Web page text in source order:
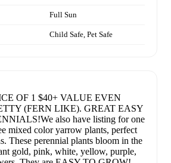
Full Sun
Child Safe, Pet Safe
OF 1 $40+ VALUE EVEN
(FERN LIKE). GREAT EASY
also have listing for one
mixed color yarrow plants, perfect
These perennial plants bloom in the
gold, pink, white, yellow, purple,